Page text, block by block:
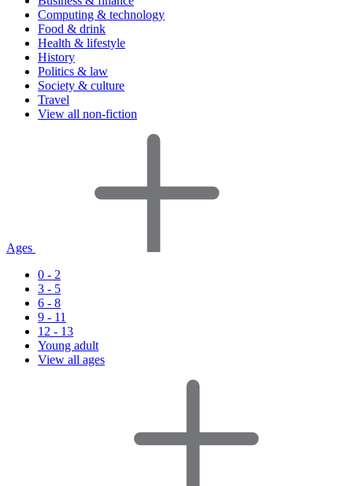
Computing & technology
Food & drink
Health & lifestyle
History
Politics & law
Society & culture
Travel
View all non-fiction
Ages
0 - 2
3 - 5
6 - 8
9 - 11
12 - 13
Young adult
View all ages